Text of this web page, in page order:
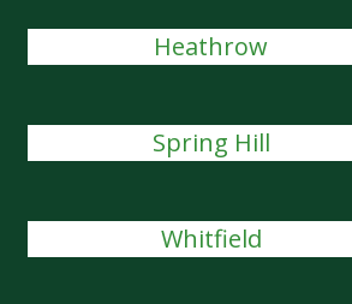
Heathrow
Spring Hill
Whitfield